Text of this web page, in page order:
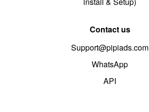
Contact us
Support@pipiads.com
WhatsApp
API